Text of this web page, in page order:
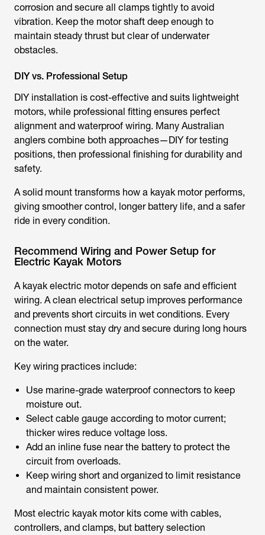
corrosion and secure all clamps tightly to avoid
vibration. Keep the motor shaft deep enough to
maintain steady thrust but clear of underwater
obstacles.
DIY vs. Professional Setup
DIY installation is cost-effective and suits lightweight
motors, while professional fitting ensures perfect
alignment and waterproof wiring. Many Australian
anglers combine both approaches—DIY for testing
positions, then professional finishing for durability and
safety.
A solid mount transforms how a kayak motorperforms,
giving smoother control, longer battery life, and a safer
ride in every condition.
Recommend Wiring and Power Setup for
Electric Kayak Motors
A kayak electric motor depends on safe and efficient
wiring. A clean electrical setup improves performance
and prevents short circuits in wet conditions. Every
connection must stay dry and secure during long hours
on the water.
Key wiring practices include:
Use marine-grade waterproof connectors to keep
moisture out.
Select cable gauge according to motor current;
thicker wires reduce voltage loss.
Add an inline fuse near the battery to protect the
circuit from overloads.
Keep wiring short and organized to limit resistance
and maintain consistent power.
Most electric kayak motor kits come with cables,
controllers, and clamps, but battery selection